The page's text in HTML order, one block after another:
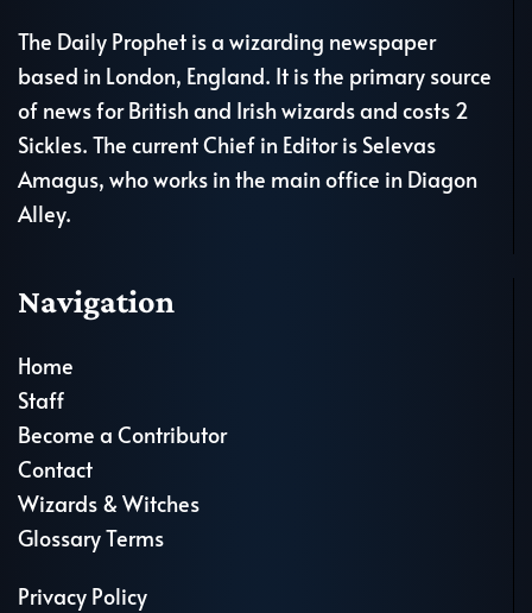
The Daily Prophet is a wizarding newspaper
based in London, England. It is the primary source
of news for British and Irish wizards and costs 2
Sickles. The current Chief in Editor is Selevas
Amagus, who works in the main office in Diagon
Alley.
Navigation
Home
Staff
Become a Contributor
Contact
Wizards & Witches
Glossary Terms
Privacy Policy